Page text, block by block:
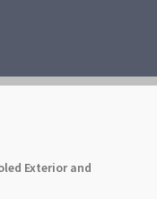
Exterior and